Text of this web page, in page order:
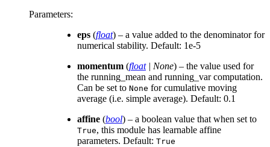
Parameters:
eps (float) – a value added to the denominator for
numerical stability. Default: 1e-5
momentum (float| None) – the value used for
the running_mean and running_var computation.
Can be set to None for cumulative moving
average (i.e. simple average). Default: 0.1
affine (bool) – a boolean value that when set to
True, this module has learnable affine
parameters. Default: True